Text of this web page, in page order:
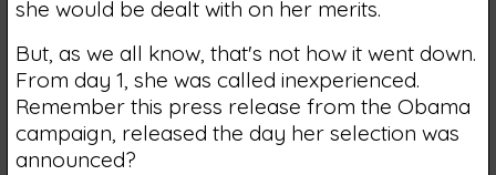
she would be dealt with on her merits.
But, as we all know, that's not how it went down.
From day 1, she was called inexperienced.
Remember this press release from the Obama
campaign, released the day her selection was
announced?